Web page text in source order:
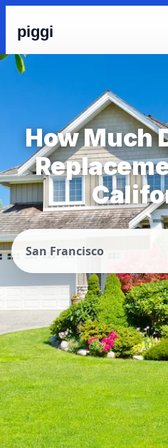
piggi
How Much
San Francisco